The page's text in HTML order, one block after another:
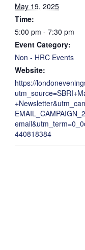
May 19, 2025
Time:
5:00 pm - 7:30 pm
Event Category:
Non - HRC Events
Website:
https://
440818384